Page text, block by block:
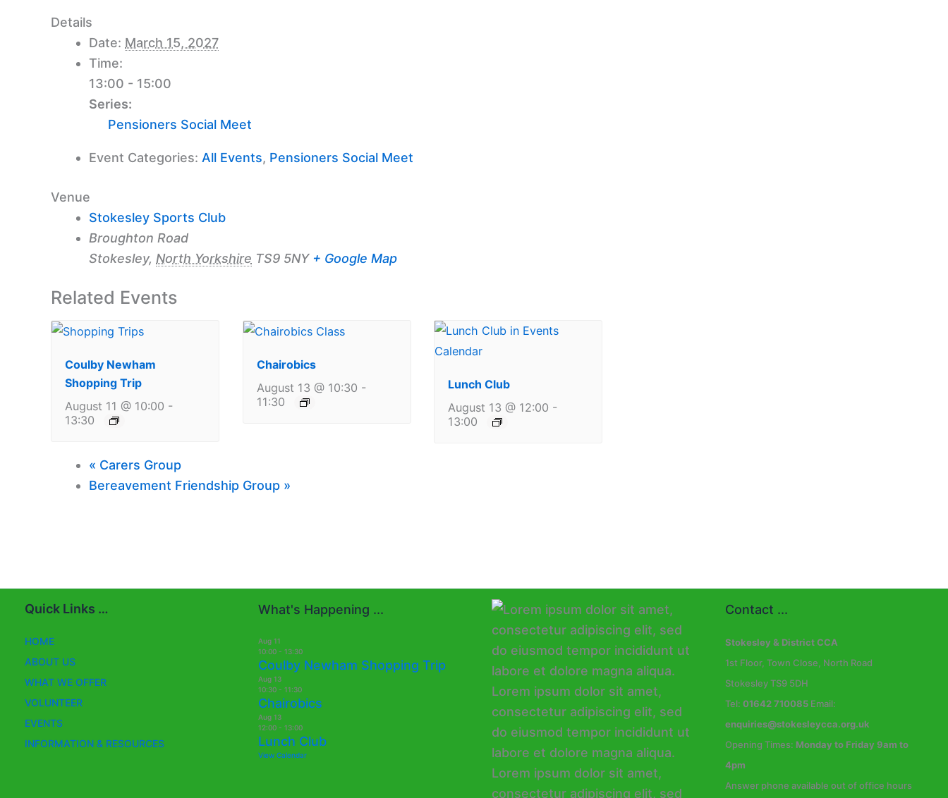
Details
Date: March 15, 2027
Time:
13:00 - 15:00
Series:
Pensioners Social Meet
Event Categories: All Events, Pensioners Social Meet
Venue
Stokesley Sports Club
Broughton Road
Stokesley, North Yorkshire TS9 5NY + Google Map
Related Events
Coulby Newham
Shopping Trip
August 11 @ 10:00 -
13:30
Chairobics
August 13 @ 10:30 -
11:30
Lunch Club
August 13 @ 12:00 -
13:00
« Carers Group
Bereavement Friendship Group »
Quick Links …
HOME
ABOUT US
WHAT WE OFFER
VOLUNTEER
EVENTS
INFORMATION & RESOURCES
What's Happening ...
Aug 11
10:00 - 13:30
Coulby Newham Shopping Trip
Aug 13
10:30 - 11:30
Chairobics
Aug 13
12:00 - 13:00
Lunch Club
View Calendar
Contact ...
Stokesley & District CCA
1st Floor, Town Close, North Road
Stokesley TS9 5DH
Tel: 01642 710085 Email:
enquiries@stokesleycca.org.uk
Opening Times: Monday to Friday 9am to
4pm
Answer phone available out of office hours